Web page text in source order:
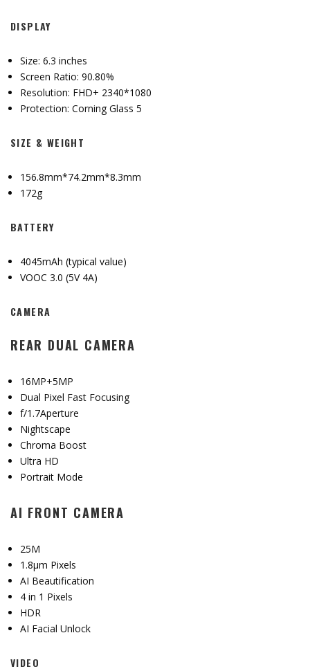
DISPLAY
Size: 6.3 inches
Screen Ratio: 90.80%
Resolution: FHD+ 2340*1080
Protection: Corning Glass 5
SIZE & WEIGHT
156.8mm*74.2mm*8.3mm
172g
BATTERY
4045mAh (typical value)
VOOC 3.0 (5V 4A)
CAMERA
REAR DUAL CAMERA
16MP+5MP
Dual Pixel Fast Focusing
f/1.7Aperture
Nightscape
Chroma Boost
Ultra HD
Portrait Mode
AI FRONT CAMERA
25M
1.8μm Pixels
AI Beautification
4 in 1 Pixels
HDR
AI Facial Unlock
VIDEO